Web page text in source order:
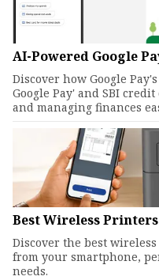
AI-Powered Google
Discover how Google
Google Pay' and SBI
and managing finances
Best Wireless
Discover the best
from your smartphone,
needs.